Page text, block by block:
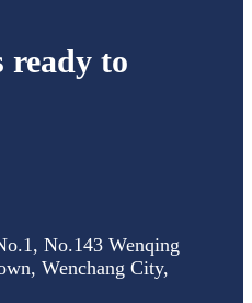
ready to
No.143 Wenqing
Wenchang City,